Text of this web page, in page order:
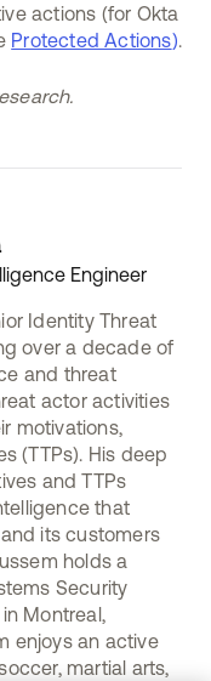
actions (for Okta
Protected Actions).
Engineer
Identity Threat
over a decade of
and threat
actor activities
motivations,
(TTPs). His deep
and TTPs
that
its customers
holds a
Security
Montreal,
enjoys an active
martial arts,